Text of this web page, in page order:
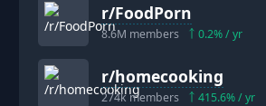
r/FoodPorn
8.6M members 0.2% / yr
r/homecooking
274kmembers 415.6% / yr